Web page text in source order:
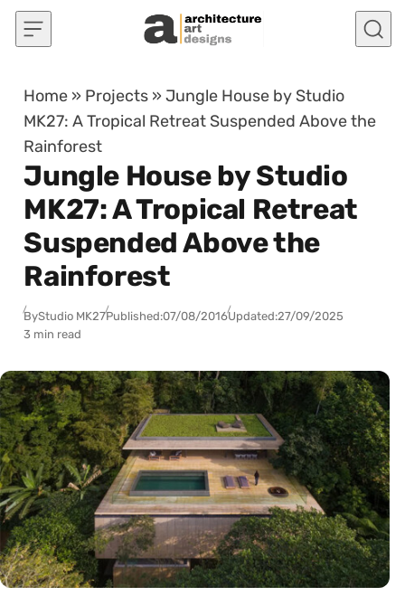
Skip to content
Home » Projects »Jungle House by Studio
MK27: A Tropical Retreat Suspended Above the
Rainforest
Jungle House by Studio
MK27: A Tropical Retreat
Suspended Above the
Rainforest
ByStudio MK27Published:07/08/2016Updated:27/09/2025
3 min read